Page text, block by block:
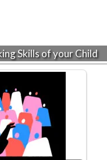
Skills of your Child